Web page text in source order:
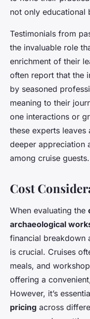
not only educational
Testimonials from
the invaluable role
enrichment of their
often report that the
by seasoned
meaning to their
one interactions or
these experts
deeper appreciation
among cruise guests.
Cost
When evaluating the
archaeological
financial breakdown
is crucial. Cruises
meals, and
offering a
However, it’s
pricing across